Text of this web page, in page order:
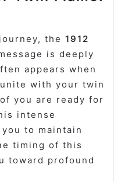
the 1912
is deeply
appears when
with your twin
you are ready for
intense
to maintain
timing of this
toward profound